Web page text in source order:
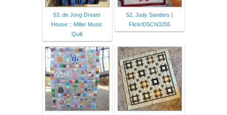
53. de Jong Dream
House :: Miller Music
Quilt
52. Judy Sanders |
FlickrDSCN3255